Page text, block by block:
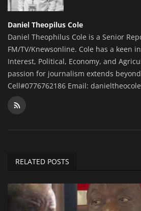
Daniel Theopilus Cole
Daniel Theophilus Cole is a Senior
FM/TV/Knewsonline. Cole has a keen
Interest, Political, Economy, and
passion for journalism extends
Cell#0776762186 Email:
RELATED POSTS